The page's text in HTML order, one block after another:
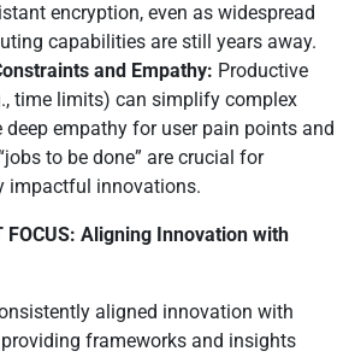
encryption, even as widespread
capabilities are still years away.
and Empathy: Productive
time limits) can simplify complex
deep empathy for user pain points and
to be done” are crucial for
impactful innovations.
FOCUS: Aligning Innovation with
aligned innovation with
frameworks and insights